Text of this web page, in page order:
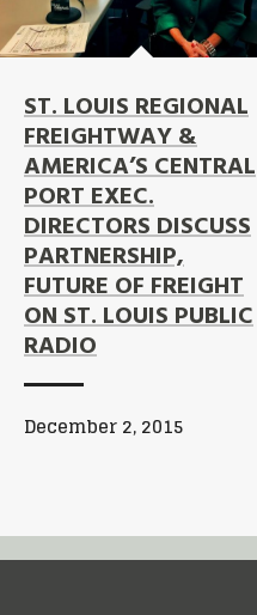
ST. LOUIS REGIONAL
FREIGHTWAY &
AMERICA’S CENTRAL
PORT EXEC.
DIRECTORS DISCUSS
PARTNERSHIP,
FUTURE OF FREIGHT
ON ST. LOUIS PUBLIC
RADIO
December 2, 2015